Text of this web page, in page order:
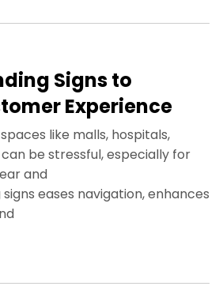
Signs to
Experience
like malls, hospitals,
be stressful, especially for
and
eases navigation, enhances